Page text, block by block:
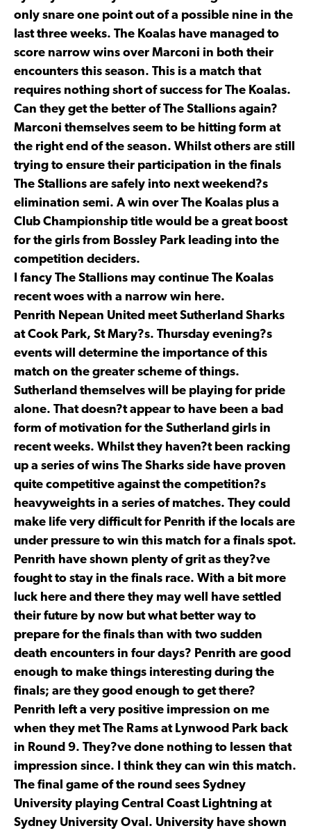
only snare one point out of a possible nine in the
last three weeks. The Koalas have managed to
score narrow wins over Marconi in both their
encounters this season. This is a match that
requires nothing short of success for The Koalas.
Can they get the better of The Stallions again?
Marconi themselves seem to be hitting form at
the right end of the season. Whilst others are still
trying to ensure their participation in the finals
The Stallions are safely into next weekend?s
elimination semi. A win over The Koalas plus a
Club Championship title would be a great boost
for the girls from Bossley Park leading into the
competition deciders.
I fancy The Stallions may continue The Koalas
recent woes with a narrow win here.
Penrith Nepean United meet Sutherland Sharks
at Cook Park, St Mary?s. Thursday evening?s
events will determine the importance of this
match on the greater scheme of things.
Sutherland themselves will be playing for pride
alone. That doesn?t appear to have been a bad
form of motivation for the Sutherland girls in
recent weeks. Whilst they haven?t been racking
up a series of wins The Sharks side have proven
quite competitive against the competition?s
heavyweights in a series of matches. They could
make life very difficult for Penrith if the locals are
under pressure to win this match for a finals spot.
Penrith have shown plenty of grit as they?ve
fought to stay in the finals race. With a bit more
luck here and there they may well have settled
their future by now but what better way to
prepare for the finals than with two sudden
death encounters in four days? Penrith are good
enough to make things interesting during the
finals; are they good enough to get there?
Penrith left a very positive impression on me
when they met The Rams at Lynwood Park back
in Round 9. They?ve done nothing to lessen that
impression since. I think they can win this match.
The final game of the round sees Sydney
University playing Central Coast Lightning at
Sydney University Oval. University have shown